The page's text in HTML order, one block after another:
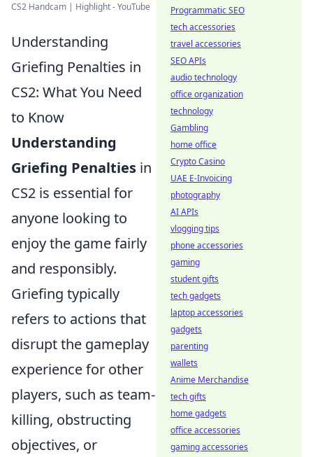
CS2 Handcam | Highlight - YouTube
Understanding
Griefing Penalties in
CS2: What You Need
to Know
Understanding
Griefing Penalties in
CS2 is essential for
anyone looking to
enjoy the game fairly
and responsibly.
Griefing typically
refers to actions that
disrupt the gameplay
experience for other
players, such as team-
killing, obstructing
objectives, or
Programmatic SEO
tech accessories
travel accessories
SEO APIs
audio technology
office organization
technology
Gambling
home office
Crypto Casino
UAE E-Invoicing
photography
AI APIs
vlogging tips
phone accessories
gaming
student gifts
tech gadgets
laptop accessories
gadgets
parenting
wallets
Anime Merchandise
tech gifts
home gadgets
office accessories
gaming accessories